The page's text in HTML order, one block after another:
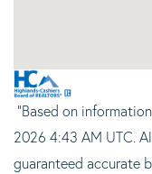
"Based on
2026 4:43 AM UTC.
guaranteed accurate